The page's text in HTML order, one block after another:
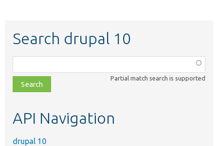
Search drupal 10
class,
file,
topic,
Partial match search is supported
API Navigation
drupal 10